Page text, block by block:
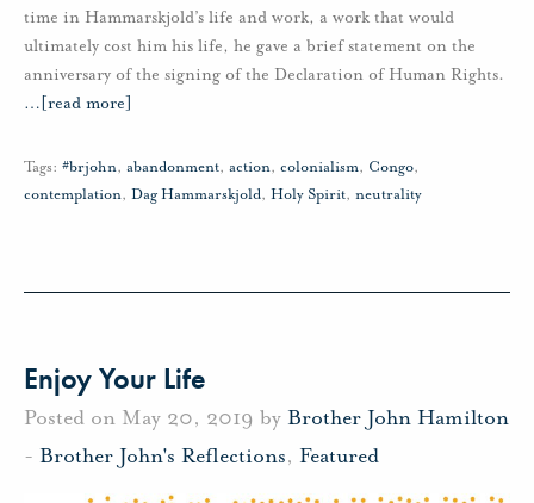
time in Hammarskjold’s life and work, a work that would
ultimately cost him his life, he gave a brief statement on the
anniversary of the signing of the Declaration of Human Rights.
… [read more]
Tags: #brjohn, abandonment, action, colonialism, Congo,
contemplation, Dag Hammarskjold, Holy Spirit, neutrality
Enjoy Your Life
Posted on May 20, 2019 by Brother John Hamilton
- Brother John's Reflections, Featured